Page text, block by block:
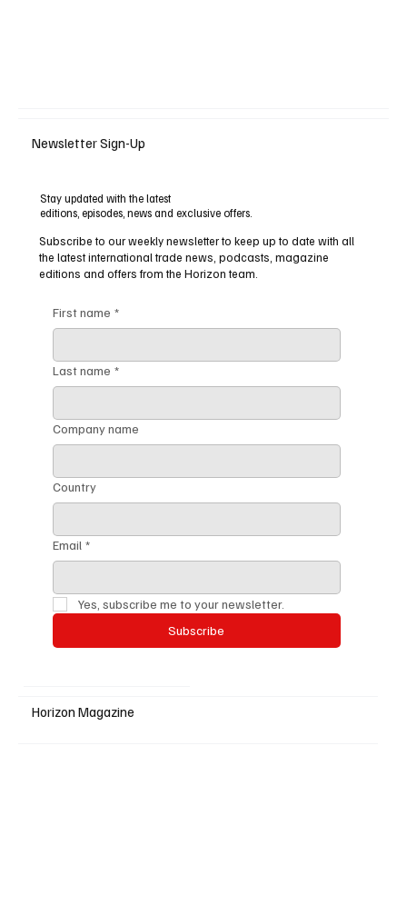
Newsletter Sign-Up
Stay updated with the latest
editions, episodes, news and exclusive offers.
Subscribe to our weekly newsletter to keep up to date with all
the latest international trade news, podcasts, magazine
editions and offers from the Horizon team.
First name *
Last name *
Company name
Country
Email *
Yes, subscribe me to your newsletter.
Subscribe
Horizon Magazine